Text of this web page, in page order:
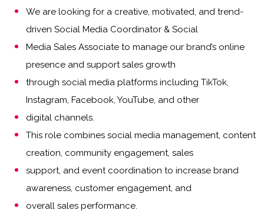
We are looking for a creative, motivated, and trend-
driven Social Media Coordinator & Social
Media Sales Associate to manage our brand’s online
presence and support sales growth
through social media platforms including TikTok,
Instagram, Facebook, YouTube, and other
digital channels.
This role combines social media management, content
creation, community engagement, sales
support, and event coordination to increase brand
awareness, customer engagement, and
overall sales performance.